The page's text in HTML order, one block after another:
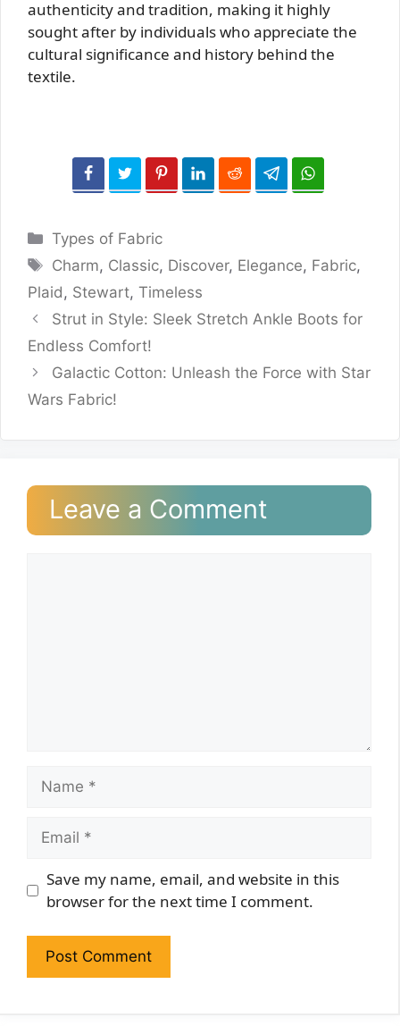
authenticity and tradition, making it highly
sought after by individuals who appreciate the
cultural significance and history behind the
textile.
Categories
Types of Fabric
Tags
Charm, Classic, Discover, Elegance, Fabric,
Plaid, Stewart, Timeless
Strut in Style: Sleek Stretch Ankle Boots for
Endless Comfort!
Galactic Cotton: Unleash the Force with Star
Wars Fabric!
Leave a Comment
Name
Email
Website
Save my name, email, and website in this
browser for the next time I comment.